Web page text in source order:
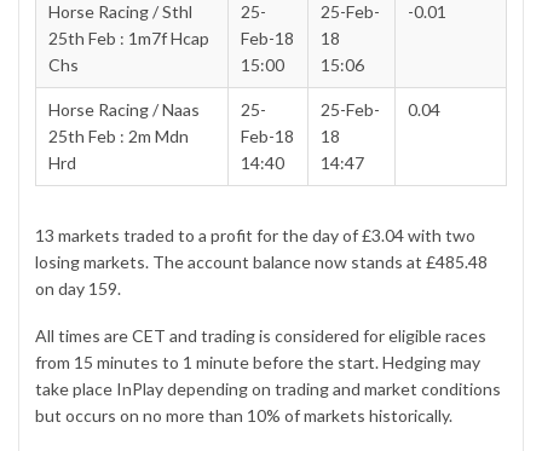
Horse Racing / Sthl
25th Feb : 1m7f Hcap
Chs
25-
Feb-18
15:00
25-Feb-
18
15:06
-0.01
Horse Racing / Naas
25th Feb : 2m Mdn
Hrd
25-
Feb-18
14:40
25-Feb-
18
14:47
0.04
13 markets traded to a profit for the day of £3.04 with two
losing markets. The account balance now stands at £485.48
on day 159.
All times are CET and trading is considered for eligible races
from 15 minutes to 1 minute before the start. Hedging may
take place InPlay depending on trading and market conditions
but occurs on no more than 10% of markets historically.